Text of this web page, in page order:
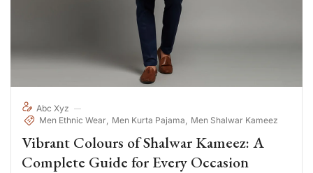
Abc Xyz
Men Ethnic Wear
Men Kurta Pajama Men Shalwar Kameez
Vibrant Colours of Shalwar Kameez: A
Complete Guide for Every Occasion